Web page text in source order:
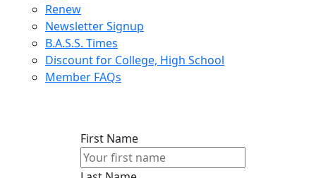
Renew
Newsletter Signup
B.A.S.S. Times
Discount for College, High School
Member FAQs
First Name